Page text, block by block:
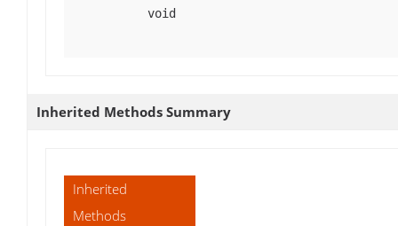
void
Inherited Methods Summary
Inherited
Methods